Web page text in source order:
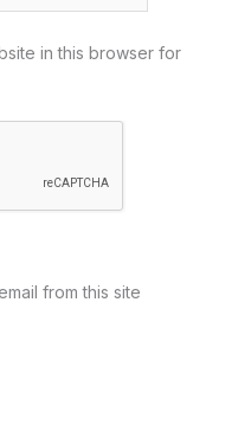
in this browser for
from this site